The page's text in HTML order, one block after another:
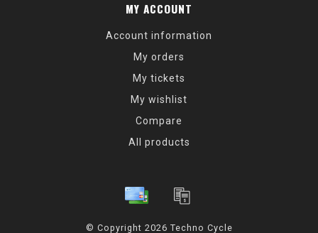
MY ACCOUNT
Account information
My orders
My tickets
My wishlist
Compare
All products
© Copyright 2026 Techno Cycle